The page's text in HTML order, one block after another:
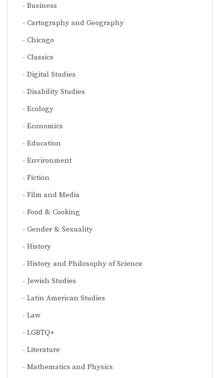
Business
Cartography and Geography
Chicago
Classics
Digital Studies
Disability Studies
Ecology
Economics
Education
Environment
Fiction
Film and Media
Food & Cooking
Gender & Sexuality
History
History and Philosophy of Science
Jewish Studies
Latin American Studies
Law
LGBTQ+
Literature
Mathematics and Physics